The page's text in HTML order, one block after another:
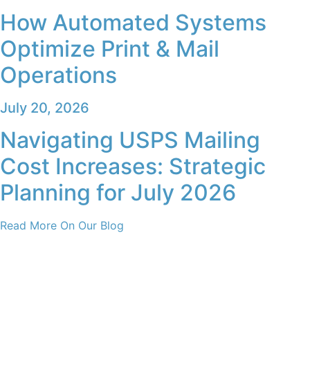
How Automated Systems
Optimize Print & Mail
Operations
July 20, 2026
Navigating USPS Mailing
Cost Increases: Strategic
Planning for July 2026
Read More On Our Blog